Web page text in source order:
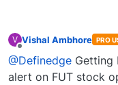
V Vishal Ambhore PRO
@Definedge Getting
alert on FUT stock